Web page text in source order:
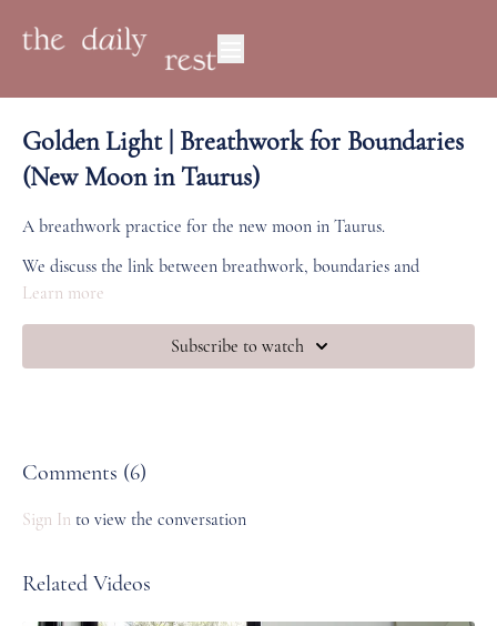
Golden Light | Breathwork for Boundaries
(New Moon in Taurus)
A breathwork practice for the new moon in Taurus.
We discuss the link between breathwork, boundaries and
immunity, followed by a breath practice moving from the root
to the crown.
Learn more
Subscribe to watch
Comments (6)
Sign In to view the conversation
Related Videos